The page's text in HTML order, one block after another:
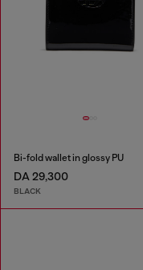
Bi-fold wallet in glossy PU
DA 29,300
BLACK